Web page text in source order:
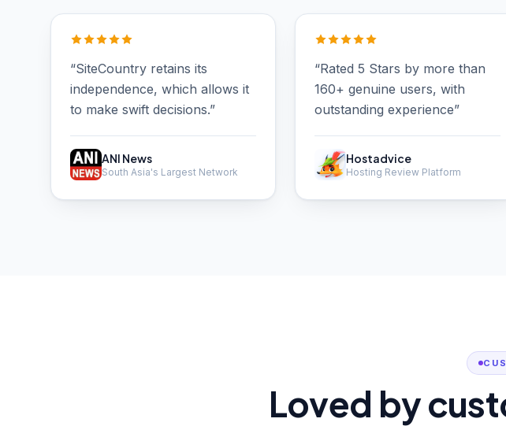
“SiteCountry retains its
independence, which allows it
to make swift decisions.”
ANI News
South Asia's Largest Network
“Rated 5 Stars by more than
160+ genuine users, with
outstanding experience”
Hostadvice
Hosting Review Platform
Loved by